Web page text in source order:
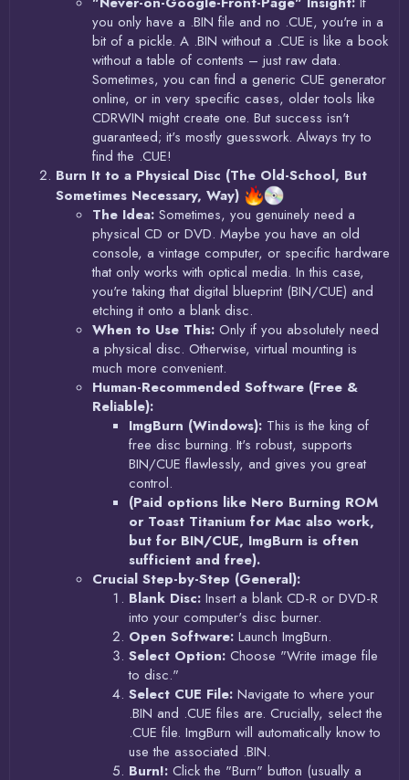
you only have a .BIN file and no .CUE, you're in a
bit of a pickle. A .BIN without a .CUE is like a book
without a table of contents – just raw data.
Sometimes, you can find a generic CUE generator
online, or in very specific cases, older tools like
CDRWIN might create one. But success isn't
guaranteed; it's mostly guesswork. Always try to
find the .CUE!
Burn It to a Physical Disc (The Old-School, But
Sometimes Necessary, Way)
The Idea: Sometimes, you genuinely need a
physical CD or DVD. Maybe you have an old
console, a vintage computer, or specific hardware
that only works with optical media. In this case,
you're taking that digital blueprint (BIN/CUE) and
etching it onto a blank disc.
When to Use This: Only if you absolutely need
a physical disc. Otherwise, virtual mounting is
much more convenient.
Human-Recommended Software (Free &
Reliable):
ImgBurn (Windows): This is the king of
free disc burning. It's robust, supports
BIN/CUE flawlessly, and gives you great
control.
(Paid options like Nero Burning ROM
or Toast Titanium for Mac also work,
but for BIN/CUE, ImgBurn is often
sufficient and free).
Crucial Step-by-Step (General):
Blank Disc: Insert a blank CD-R or DVD-R
into your computer's disc burner.
Open Software: Launch ImgBurn.
Select Option: Choose "Write image file
to disc."
Select CUE File: Navigate to where your
.BIN and .CUE files are. Crucially, select the
.CUE file. ImgBurn will automatically know to
use the associated .BIN.
Burn!: Click the "Burn" button (usually a